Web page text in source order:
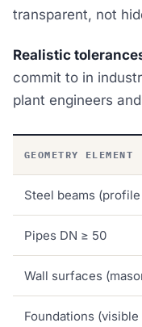
transparent, not
Realistic
commit to in
plant engineers
GEOMETRY ELEMENT
Steel beams
Pipes DN ≥ 50
Wall surfaces
Foundations (visible